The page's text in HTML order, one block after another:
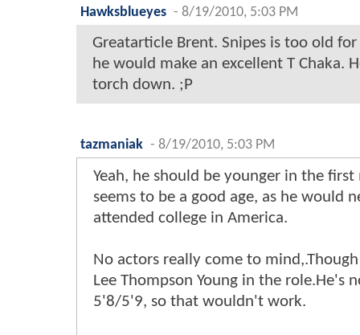
Hawksblueyes - 8/19/2010, 5:03 PM
Greatarticle Brent. Snipes is too old
he would make an excellent T Chaka.
torch down. ;P
tazmaniak - 8/19/2010, 5:03 PM
Yeah, he should be younger in the first
seems to be a good age, as he would
attended college in America.
No actors really come to
Lee Thompson Young in the role.He's
5'8/5'9, so that wouldn't work.